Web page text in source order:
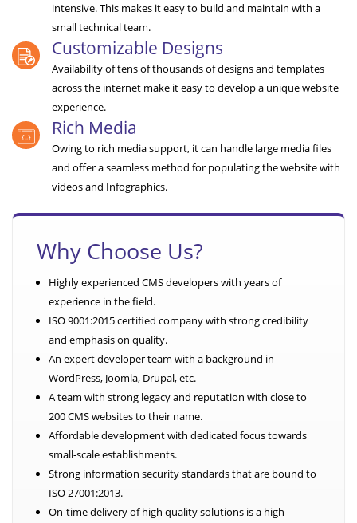
intensive. This makes it easy to build and maintain with a
small technical team.
Customizable Designs
Availability of tens of thousands of designs and templates
across the internet make it easy to develop a unique website
experience.
Rich Media
Owing to rich media support, it can handle large media files
and offer a seamless method for populating the website with
videos and Infographics.
Why Choose Us?
Highly experienced CMS developers with years of
experience in the field.
ISO 9001:2015 certified company with strong credibility
and emphasis on quality.
An expert developer team with a background in
WordPress, Joomla, Drupal, etc.
A team with strong legacy and reputation with close to
200 CMS websites to their name.
Affordable development with dedicated focus towards
small-scale establishments.
Strong information security standards that are bound to
ISO 27001:2013.
On-time delivery of high quality solutions is a high